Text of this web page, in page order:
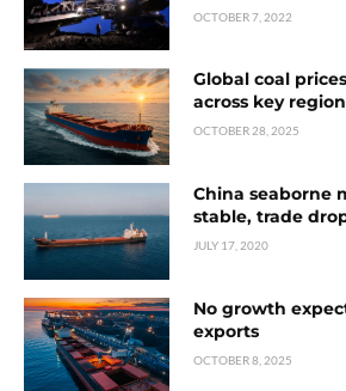
OCTOBER 7, 2022
Global coal
across key
OCTOBER 28, 2025
China seaborne
stable, trade
JULY 17, 2020
No growth
exports
OCTOBER 8, 2025